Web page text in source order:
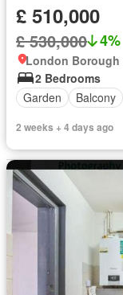
£ 510,000
£ 530,000 4%
London Borough
2 Bedrooms
Garden
Balcony
2 weeks + 4 days ago